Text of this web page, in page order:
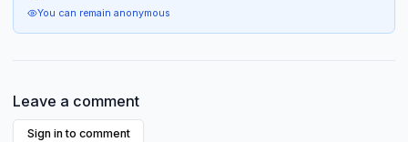
You can remain anonymous
Leave a comment
Sign in to comment